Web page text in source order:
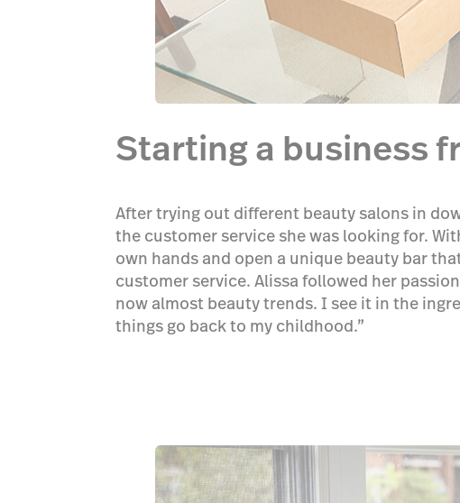
Starting a business
After trying out different beauty salons in
the customer service she was looking for.
own hands and open a unique beauty bar
customer service. Alissa followed her
now almost beauty trends. I see it in the
things go back to my childhood.”